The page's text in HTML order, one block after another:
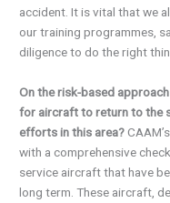
accident. It is vital that we
our training programmes,
diligence to do the right
On the risk-based
for aircraft to return to the
efforts in this area?
with a comprehensive
service aircraft that have
long term. These aircraft,